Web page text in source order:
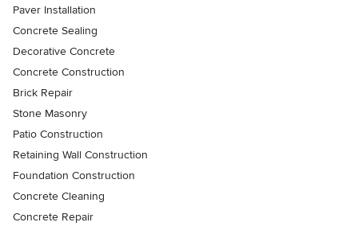
Paver Installation
Concrete Sealing
Decorative Concrete
Concrete Construction
Brick Repair
Stone Masonry
Patio Construction
Retaining Wall Construction
Foundation Construction
Concrete Cleaning
Concrete Repair